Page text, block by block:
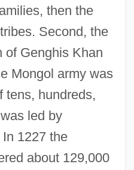
then the
Second, the
of Genghis Khan
Mongol army was
tens, hundreds,
led by
1227 the
about 129,000